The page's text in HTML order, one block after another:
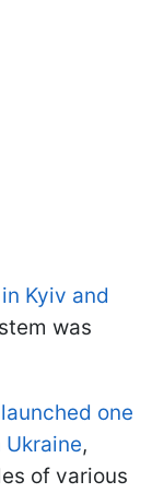
Kyiv and
was
one
,
of various